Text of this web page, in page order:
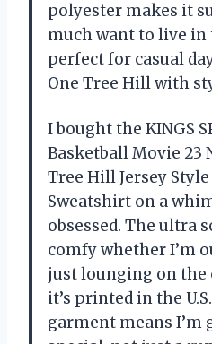
polyester makes it
much want to live in
perfect for casual
One Tree Hill with
I bought the KINGS
Basketball Movie 23
Tree Hill Jersey Style
Sweatshirt on a
obsessed. The ultra
comfy whether I’m
just lounging on the
it’s printed in the
garment means